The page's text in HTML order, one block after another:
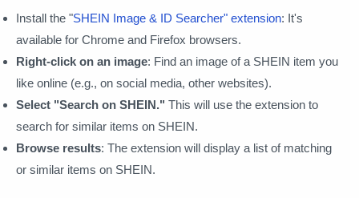
Install the "SHEIN Image & ID Searcher" extension: It's
available for Chrome and Firefox browsers.
Right-click on an image: Find an image of a SHEIN item you
like online (e.g., on social media, other websites).
Select "Search on SHEIN." This will use the extension to
search for similar items on SHEIN.
Browse results: The extension will display a list of matching
or similar items on SHEIN.